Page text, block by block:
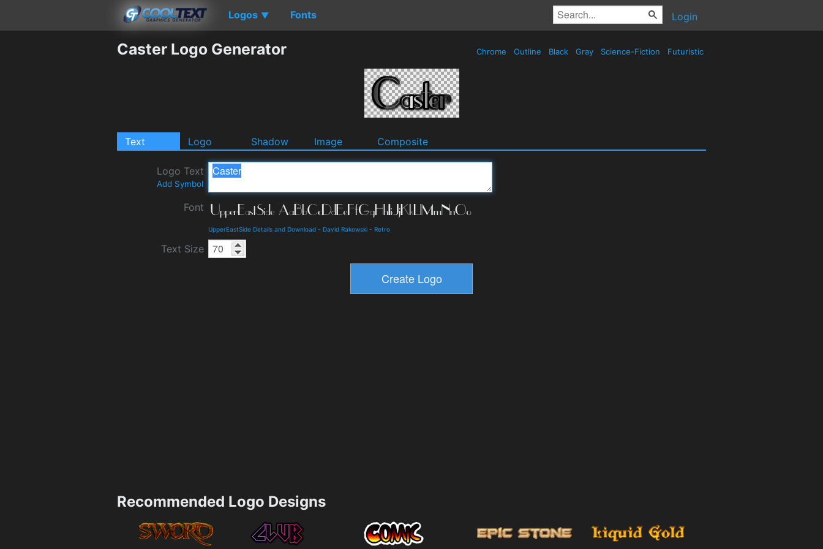
Logos ▼ Fonts Login
Caster Logo Generator Chrome Outline Black Gray Science-Fiction Futuristic
Text Logo Shadow Image Composite
Logo Text
Add Symbol
Font
UpperEastSide Details and Download - David Rakowski - Retro
Text Size
Recommended Logo Designs